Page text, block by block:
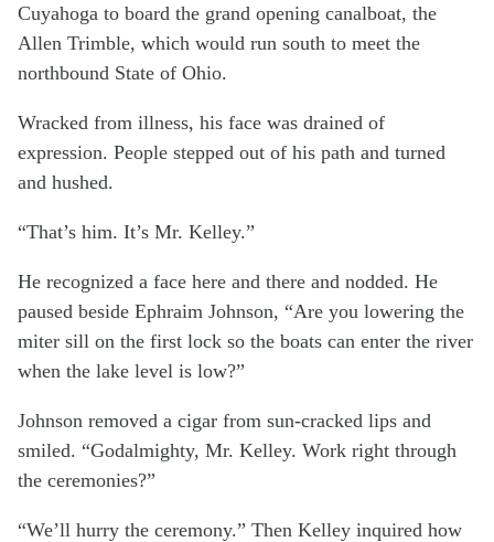
Cuyahoga to board the grand opening canalboat, the
Allen Trimble, which would run south to meet the
northbound State of Ohio.
Wracked from illness, his face was drained of
expression. People stepped out of his path and turned
and hushed.
“That’s him. It’s Mr. Kelley.”
He recognized a face here and there and nodded. He
paused beside Ephraim Johnson, “Are you lowering the
miter sill on the first lock so the boats can enter the river
when the lake level is low?”
Johnson removed a cigar from sun-cracked lips and
smiled. “Godalmighty, Mr. Kelley. Work right through
the ceremonies?”
“We’ll hurry the ceremony.” Then Kelley inquired how